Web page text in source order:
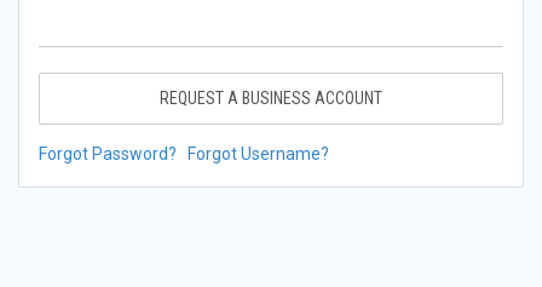
REQUEST A BUSINESS ACCOUNT
Forgot Password? Forgot Username?